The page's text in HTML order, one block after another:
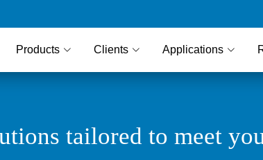
Products Clients Applications
tailored to meet